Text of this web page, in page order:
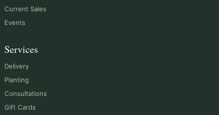
Current Sales
Events
Services
Delivery
Planting
Consultations
Gift Cards